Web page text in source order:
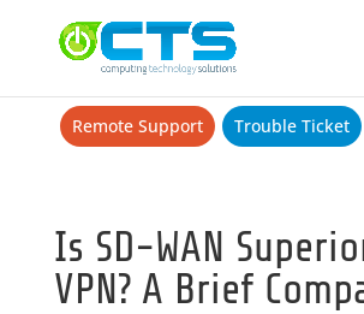
Remote Support Trouble Ticket
Is SD-WAN
VPN? A Brief